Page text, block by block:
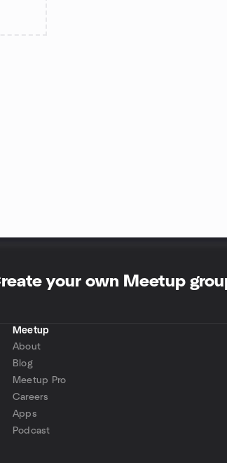
your own Meetup
Meetup
About
Blog
Meetup Pro
Careers
Apps
Podcast